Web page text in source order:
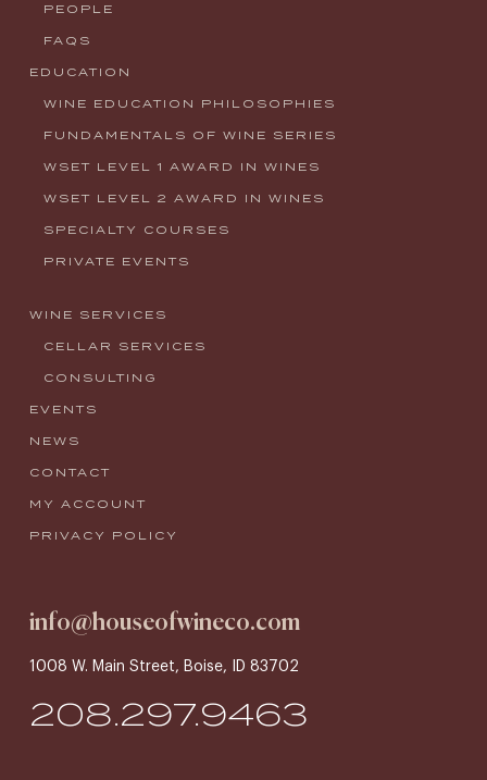
PEOPLE
FAQS
EDUCATION
WINE EDUCATION PHILOSOPHIES
FUNDAMENTALS OF WINE SERIES
WSET LEVEL 1 AWARD IN WINES
WSET LEVEL 2 AWARD IN WINES
SPECIALTY COURSES
PRIVATE EVENTS
WINE SERVICES
CELLAR SERVICES
CONSULTING
EVENTS
NEWS
CONTACT
MY ACCOUNT
PRIVACY POLICY
info@houseofwineco.com
1008 W. Main Street, Boise, ID 83702
208.297.9463